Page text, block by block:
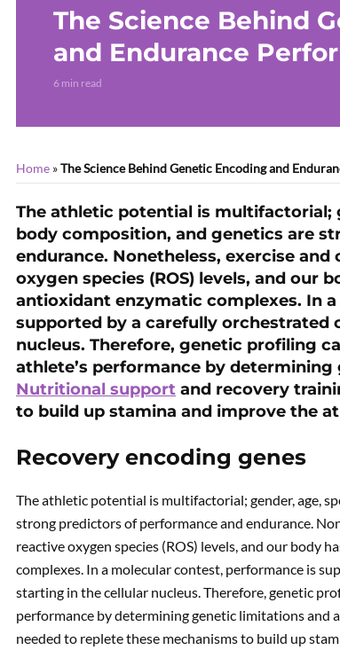
The Science Behind
and Endurance
6 min read
Home »The Science Behind Genetic Encoding and
The athletic potential is multifactorial;
body composition, and genetics are
endurance. Nonetheless, exercise
oxygen species (ROS) levels, and our
antioxidant enzymatic complexes. In
supported by a carefully orchestrated
nucleus. Therefore, genetic profiling
athlete’s performance by
Nutritional support and recovery
to build up stamina and improve the
Recovery encoding genes
The athletic potential is multifactorial; gender, age,
strong predictors of performance and endurance.
reactive oxygen species (ROS) levels, and our body
complexes. In a molecular contest, performance is
starting in the cellular nucleus. Therefore, genetic
performance by determining genetic limitations and
needed to replete these mechanisms to build up